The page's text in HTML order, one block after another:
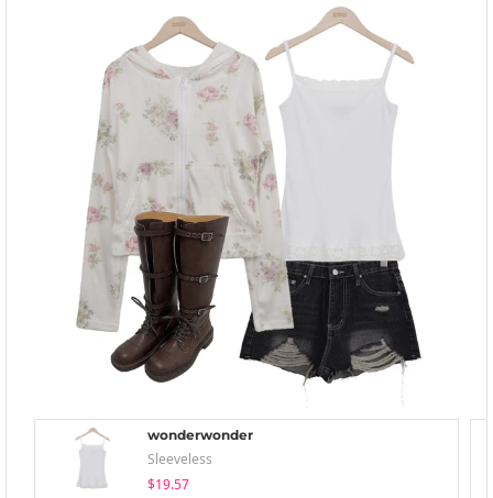
wonderwonder
Sleeveless
$19.57